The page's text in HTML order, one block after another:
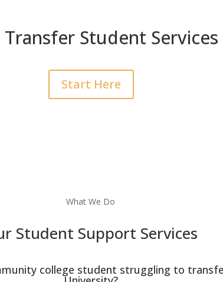
Transfer Student Services
Start Here
What We Do
Student Support Services
college student struggling to